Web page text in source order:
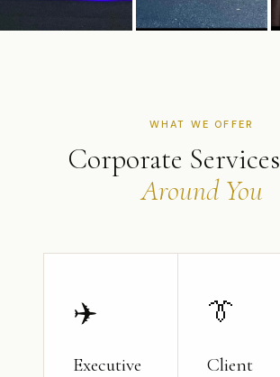
WHAT WE OFFER
Corporate Services
Around You
✈️
Executive
👔
Client